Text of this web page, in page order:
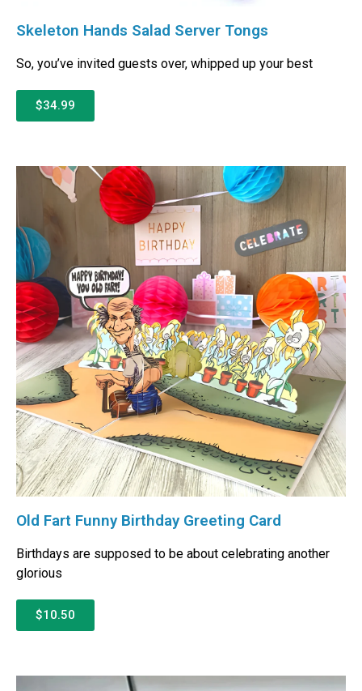
Skeleton Hands Salad Server Tongs
So, you’ve invited guests over, whipped up your best
$34.99
Old Fart Funny Birthday Greeting Card
Birthdays are supposed to be about celebrating another
glorious
$10.50